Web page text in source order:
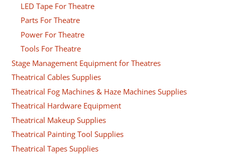
LED Tape For Theatre
Parts For Theatre
Power For Theatre
Tools For Theatre
Stage Management Equipment for Theatres
Theatrical Cables Supplies
Theatrical Fog Machines & Haze Machines Supplies
Theatrical Hardware Equipment
Theatrical Makeup Supplies
Theatrical Painting Tool Supplies
Theatrical Tapes Supplies